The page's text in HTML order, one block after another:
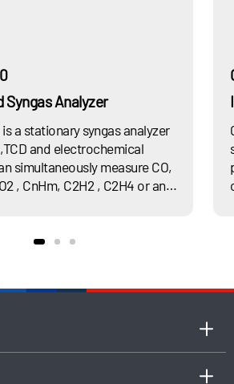
Syngas Analyzer
a stationary syngas analyzer
and electrochemical
simultaneously measure CO,
, CnHm, C2H2 , C2H4 or any